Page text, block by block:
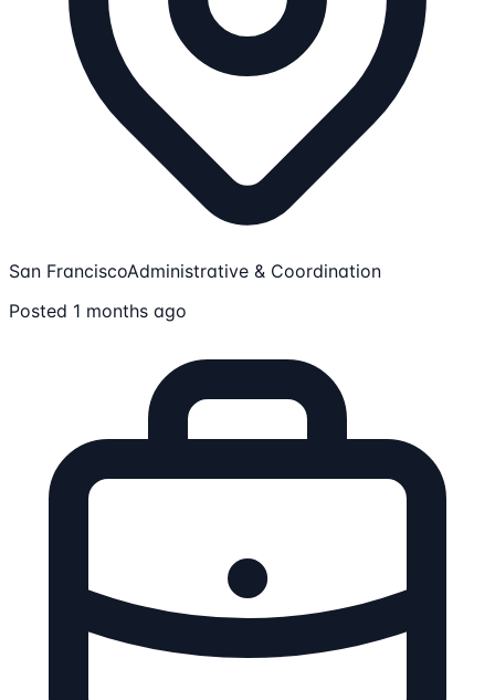
San FranciscoAdministrative & Coordination
Posted 1 months ago